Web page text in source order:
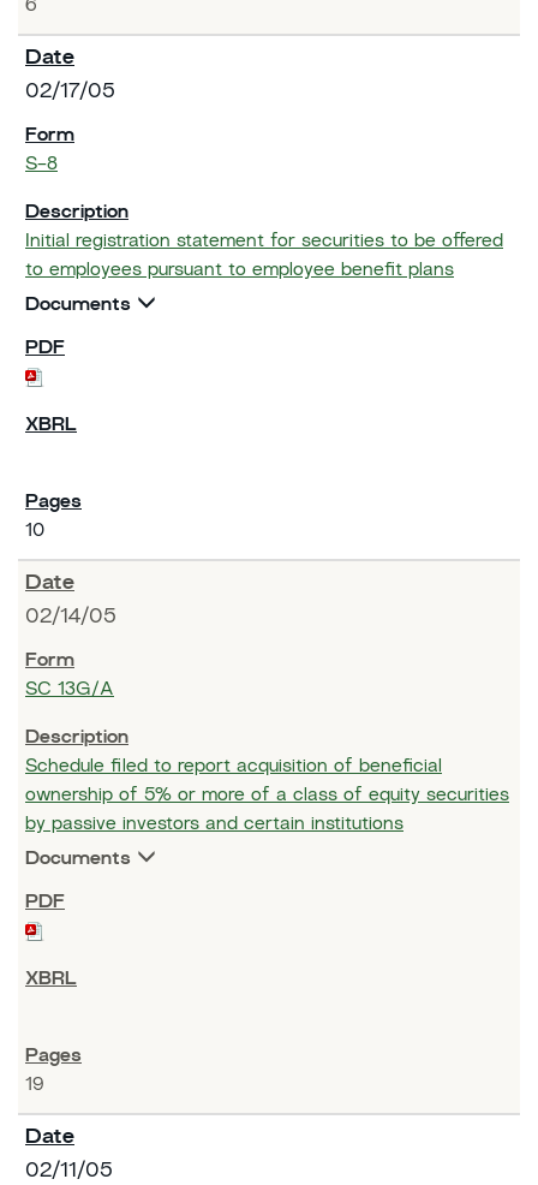
6
02/17/05
S-8
Initial registration statement for securities to be offered
to employees pursuant to employee benefit plans
Documents
10
02/14/05
SC 13G/A
Schedule filed to report acquisition of beneficial
ownership of 5% or more of a class of equity securities
by passive investors and certain institutions
Documents
19
02/11/05